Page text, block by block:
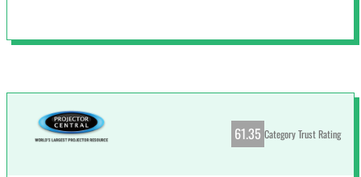
61.35 Category Trust Rating